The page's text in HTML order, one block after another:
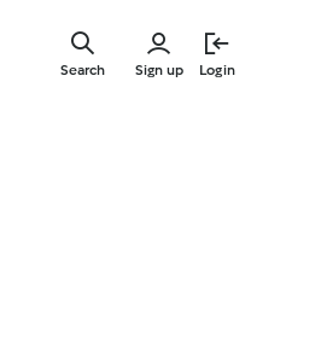
Sign up Login
Search